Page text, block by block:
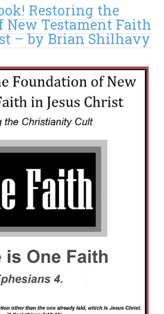
Restoring the
New Testament Faith
– by Brian Shilhavy